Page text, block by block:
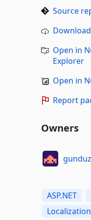
Source
Open in
Explorer
Open in
Report
Owners
ASP.NET
Localization